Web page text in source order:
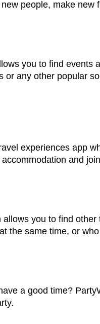
people, make
you to find events
or any other popular
experiences app
and
you to find
the same time, or
a good time?